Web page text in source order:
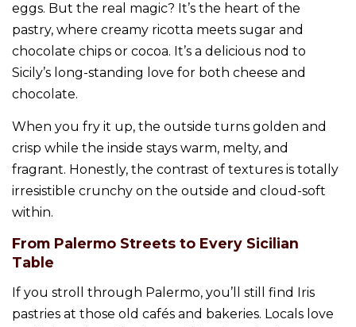
eggs. But the real magic? It’s the heart of the
pastry, where creamy ricotta meets sugar and
chocolate chips or cocoa. It’s a delicious nod to
Sicily’s long-standing love for both cheese and
chocolate.
When you fry it up, the outside turns golden and
crisp while the inside stays warm, melty, and
fragrant. Honestly, the contrast of textures is totally
irresistible crunchy on the outside and cloud-soft
within.
From Palermo Streets to Every Sicilian
Table
If you stroll through Palermo, you’ll still find Iris
pastries at those old cafés and bakeries. Locals love